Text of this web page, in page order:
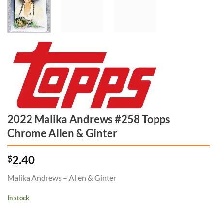
2022 Malika Andrews #258 Topps
Chrome Allen & Ginter
$2.40
Malika Andrews – Allen & Ginter
In stock